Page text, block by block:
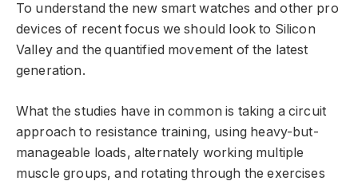
To understand the new smart watches and other pro
devices of recent focus we should look to Silicon
Valley and the quantified movement of the latest
generation.
What the studies have in common is taking a circuit
approach to resistance training, using heavy-but-
manageable loads, alternately working multiple
muscle groups, and rotating through the exercises